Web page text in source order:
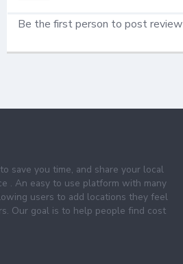
Be the first person to post review
save you time, and share your local
. An easy to use platform with many
users to add locations they feel
Our goal is to help people find cost